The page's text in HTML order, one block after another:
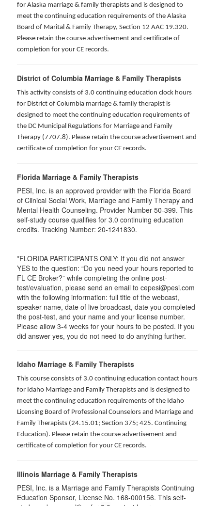
for Alaska marriage & family therapists and is designed to
meet the continuing education requirements of the Alaska
Board of Marital & Family Therapy, Section 12 AAC 19.320.
Please retain the course advertisement and certificate of
completion for your CE records.
District of Columbia Marriage & Family Therapists
This activity consists of 3.0 continuing education clock hours
for District of Columbia marriage & family therapist is
designed to meet the continuing education requirements of
the DC Municipal Regulations for Marriage and Family
Therapy (7707.8). Please retain the course advertisement and
certificate of completion for your CE records.
Florida Marriage & Family Therapists
PESI, Inc. is an approved provider with the Florida Board
of Clinical Social Work, Marriage and Family Therapy and
Mental Health Counseling. Provider Number 50-399. This
self-study course qualifies for 3.0 continuing education
credits. Tracking Number: 20-1241830.
*FLORIDA PARTICIPANTS ONLY: If you did not answer
YES to the question: “Do you need your hours reported to
FL CE Broker?” while completing the online post-
test/evaluation, please send an email to cepesi@pesi.com
with the following information: full title of the webcast,
speaker name, date of live broadcast, date you completed
the post-test, and your name and your license number.
Please allow 3-4 weeks for your hours to be posted. If you
did answer yes, you do not need to do anything further.
Idaho Marriage & Family Therapists
This course consists of 3.0 continuing education contact hours
for Idaho Marriage and Family Therapists and is designed to
meet the continuing education requirements of the Idaho
Licensing Board of Professional Counselors and Marriage and
Family Therapists (24.15.01; Section 375; 425. Continuing
Education). Please retain the course advertisement and
certificate of completion for your CE records.
Illinois Marriage & Family Therapists
PESI, Inc. is a Marriage and Family Therapists Continuing
Education Sponsor, License No. 168-000156. This self-